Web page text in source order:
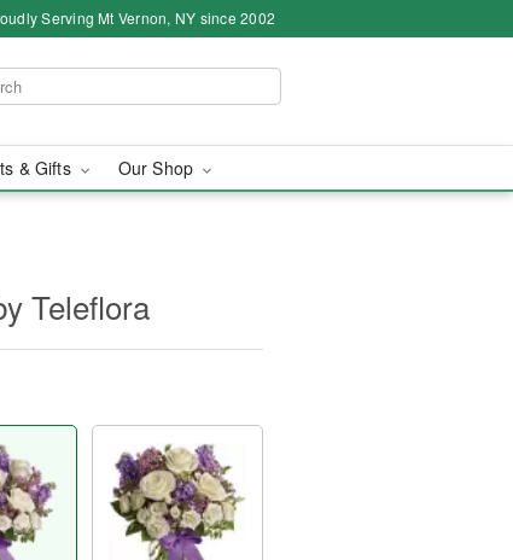
Serving Mt Vernon, NY since 2002
& Gifts Our Shop
Teleflora